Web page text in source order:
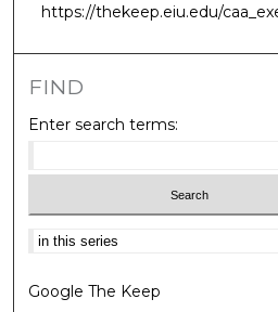
https://thekeep.eiu.edu/
FIND
Enter search terms:
Select context to search:
Google The Keep